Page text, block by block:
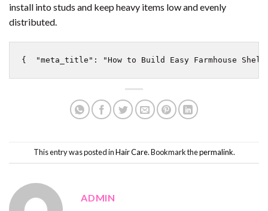
install into studs and keep heavy items low and evenly
distributed.
{  "meta_title": "How to Build Easy Farmhouse
This entry was posted inHair Care. Bookmark thepermalink.
ADMIN